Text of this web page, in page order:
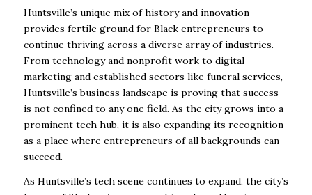
Huntsville’s unique mix of history and innovation
provides fertile ground for Black entrepreneurs to
continue thriving across a diverse array of industries.
From technology and nonprofit work to digital
marketing and established sectors like funeral services,
Huntsville’s business landscape is proving that success
is not confined to any one field. As the city grows into a
prominent tech hub, it is also expanding its recognition
as a place where entrepreneurs of all backgrounds can
succeed.
As Huntsville’s tech scene continues to expand, the city’s